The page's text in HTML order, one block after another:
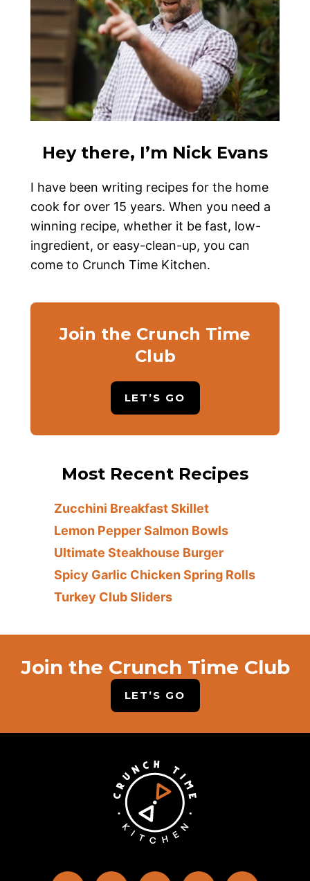
Hey there, I’m Nick Evans
I have been writing recipes for the home
cook for over 15 years. When you need a
winning recipe, whether it be fast, low-
ingredient, or easy-clean-up, you can
come to Crunch Time Kitchen.
Join the Crunch Time
Club
LET’S GO
Most Recent Recipes
Zucchini Breakfast Skillet
Lemon Pepper Salmon Bowls
Ultimate Steakhouse Burger
Spicy Garlic Chicken Spring Rolls
Turkey Club Sliders
Join the Crunch Time Club
LET’S GO